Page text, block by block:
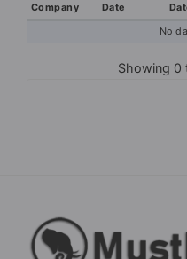
Company
Date
No
Showing 0